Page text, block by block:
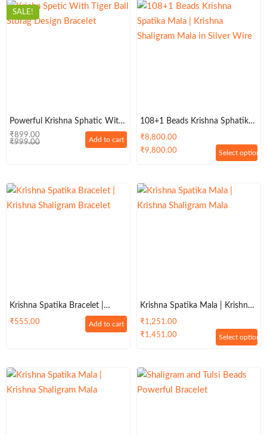
SALE!
Powerful Krishna Sphatic With
Tiger Balls Designed Bracelet –
Classic
₹999.00
₹899.00
Add to cart
108+1 Beads Krishna Sphatik
Mala | Krishna Shaligram Mala
In Silver Wire
₹8,800.00
₹9,800.00 Select options
Krishna Spatika Bracelet |
Krishna Shaligram Bracelet
₹555.00 Add to cart
Krishna Spatika Mala | Krishna
Shaligram Mala
₹1,251.00
₹1,451.00 Select options